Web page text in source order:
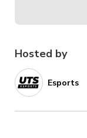
Hosted by
Esports